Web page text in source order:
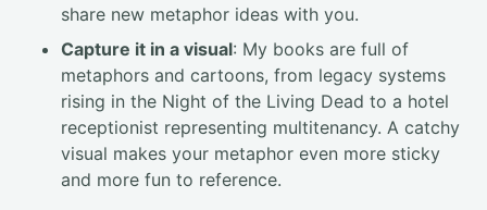
share new metaphor ideas with you.
Capture it in a visual: My books are full of
metaphors and cartoons, from legacy systems
rising in the Night of the Living Dead to a hotel
receptionist representing multitenancy. A catchy
visual makes your metaphor even more sticky
and more fun to reference.